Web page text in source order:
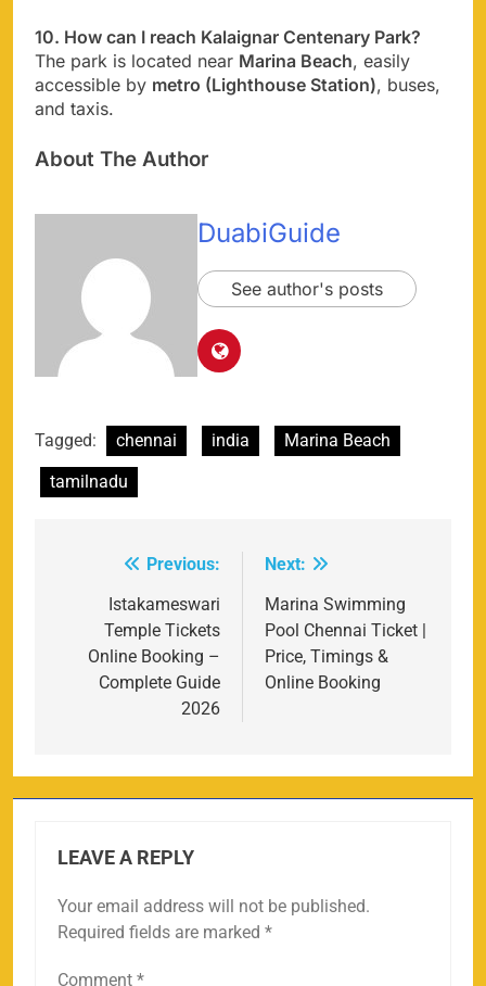
10. How can I reach Kalaignar Centenary Park?
The park is located near Marina Beach, easily
accessible by metro (Lighthouse Station), buses,
and taxis.
About The Author
DuabiGuide
See author's posts
Tagged: chennai india
Marina Beach
tamilnadu
navigation
Previous:
Istakameswari
Temple Tickets
Online Booking –
Complete Guide
2026
Next:
Marina Swimming
Pool Chennai Ticket |
Price, Timings &
Online Booking
LEAVE A REPLY
Your email address will not be published.
Required fields are marked *
Comment *